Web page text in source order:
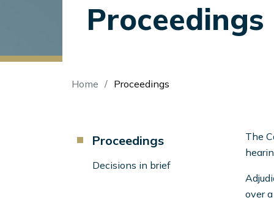
Proceedings
Breadcrumb
Home Proceedings
Component
Left
Proceedings
Decisions in brief
The
over